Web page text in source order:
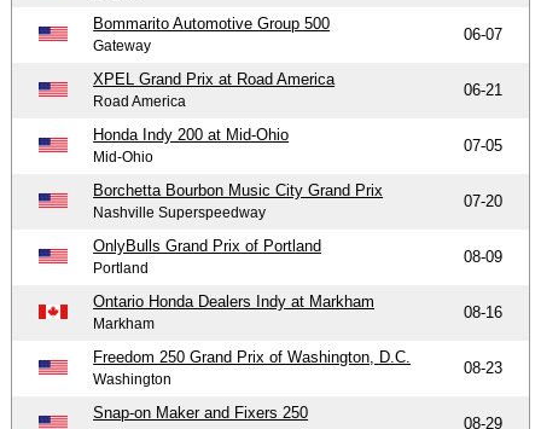
Bommarito Automotive Group 500
Gateway
06-07
XPEL Grand Prix at Road America
Road America
06-21
Honda Indy 200 at Mid-Ohio
Mid-Ohio
07-05
Borchetta Bourbon Music City Grand Prix
Nashville Superspeedway
07-20
OnlyBulls Grand Prix of Portland
Portland
08-09
Ontario Honda Dealers Indy at Markham
Markham
08-16
Freedom 250 Grand Prix of Washington, D.C.
Washington
08-23
Snap-on Maker and Fixers 250
08-29